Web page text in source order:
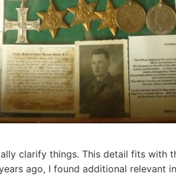
clarify things. This detail fits with
ago, I found additional relevant